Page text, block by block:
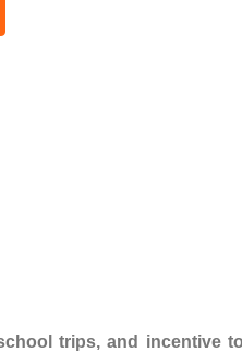
trips, and incentive